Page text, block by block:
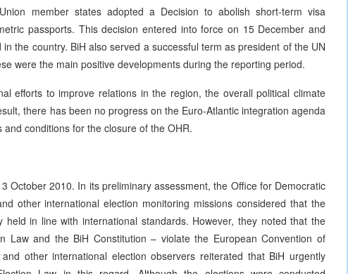
member states adopted a Decision to abolish short-term visa
passports. This decision entered into force on 15 December and
the country. BiH also served a successful term as president of the UN
were the main positive developments during the reporting period.
efforts to improve relations in the region, the overall political climate
there has been no progress on the Euro-Atlantic integration agenda
conditions for the closure of the OHR.
October 2010. In its preliminary assessment, the Office for Democratic
other international election monitoring missions considered that the
in line with international standards. However, they noted that the
Law and the BiH Constitution – violate the European Convention of
other international election observers reiterated that BiH urgently